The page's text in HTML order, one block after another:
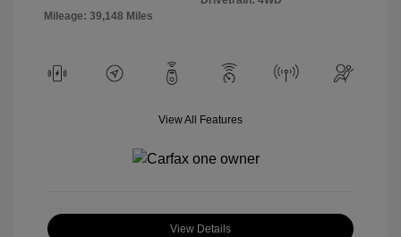
Mileage: 39,148 Miles
View All Features
View Details